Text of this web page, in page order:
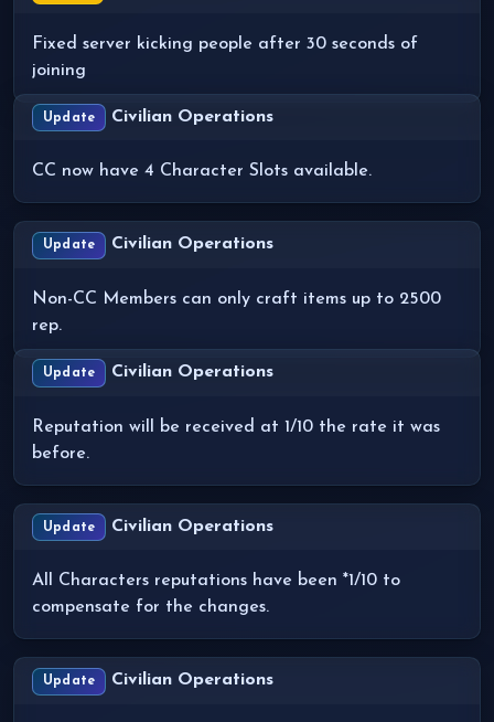
Fixed server kicking people after 30 seconds of
joining
Update Civilian Operations
CC now have 4 Character Slots available.
Update Civilian Operations
Non-CC Members can only craft items up to 2500
rep.
Update Civilian Operations
Reputation will be received at 1/10 the rate it was
before.
Update Civilian Operations
All Characters reputations have been *1/10 to
compensate for the changes.
Update Civilian Operations